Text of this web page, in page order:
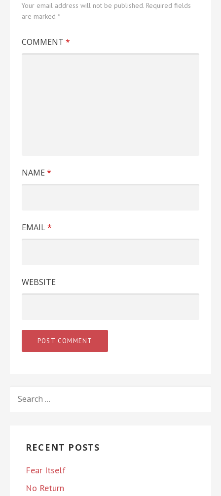
Your email address will not be published. Required fields
are marked *
COMMENT *
NAME *
EMAIL*
WEBSITE
FOR:
RECENT POSTS
Fear Itself
No Return